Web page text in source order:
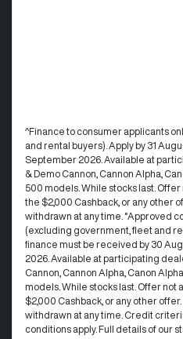
^Finance to consumer applicants
and rental buyers). Apply by 31
September 2026. Available at
& Demo Cannon, Cannon Alpha,
500 models. While stocks last.
the $2,000 Cashback, or any other
withdrawn at any time. °Approved
(excluding government, fleet and
finance must be received by 30
2026. Available at participating
Cannon, Cannon Alpha, Canon
models. While stocks last. Offer not
$2,000 Cashback, or any other
withdrawn at any time.​ Credit
conditions apply. Full details of our